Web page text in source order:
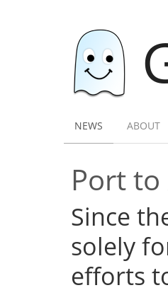
NEWS ABOUT
Port to
Since
solely
efforts